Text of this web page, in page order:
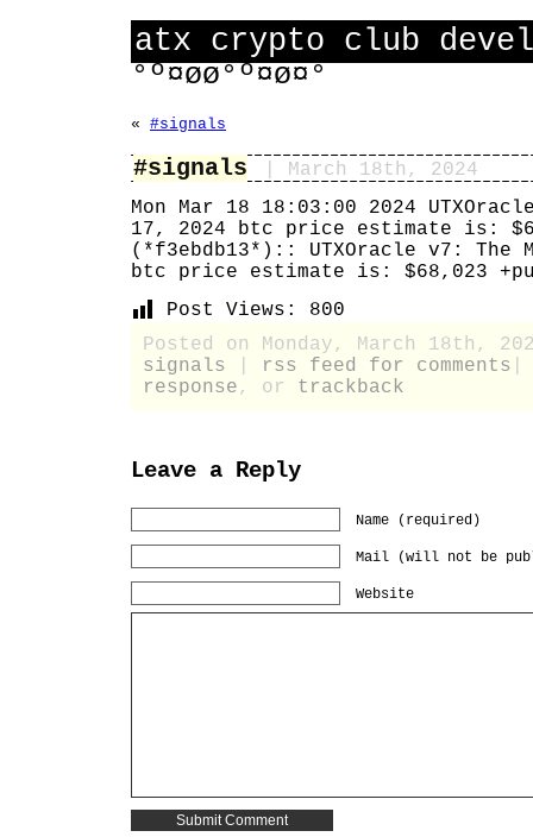
atx crypto club
°º¤øø°º¤ø¤°
« #signals
#signals
| March 18th, 2024
Mon Mar 18 18:03:00 2024
17, 2024 btc price estimate is:
(*f3ebdb13*):: UTXOracle v7: The
btc price estimate is: $68,023
Post Views:
800
Posted on Monday, March 18th,
signals
rss feed for comments
response, or trackback
Leave a Reply
Name (required)
Mail (will not be
Website